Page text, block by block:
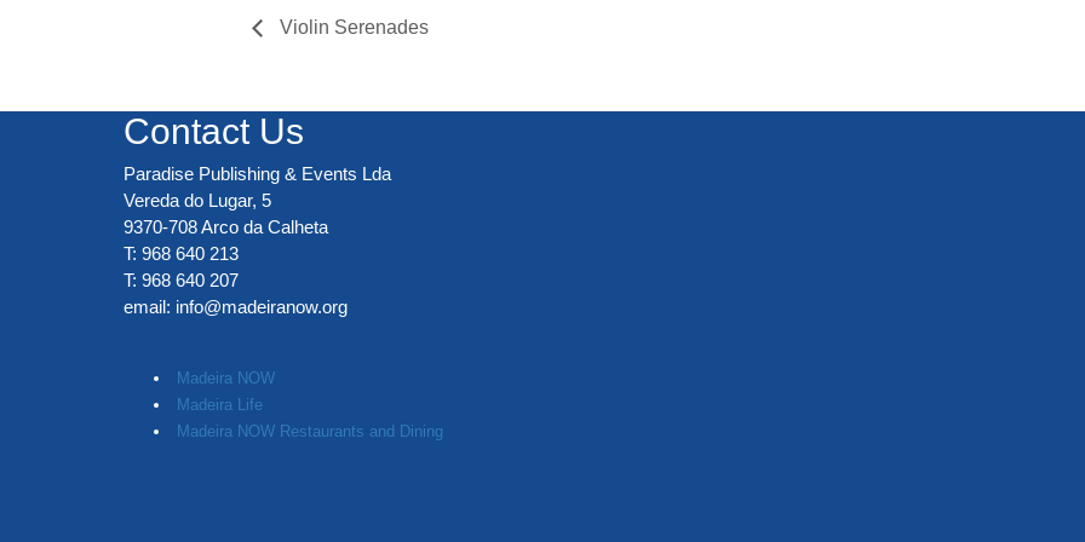
Violin Serenades
Contact Us
Paradise Publishing & Events Lda
Vereda do Lugar, 5
9370-708 Arco da Calheta
T: 968 640 213
T: 968 640 207
email: info@madeiranow.org
Madeira NOW
Madeira Life
Madeira NOW Restaurants and Dining